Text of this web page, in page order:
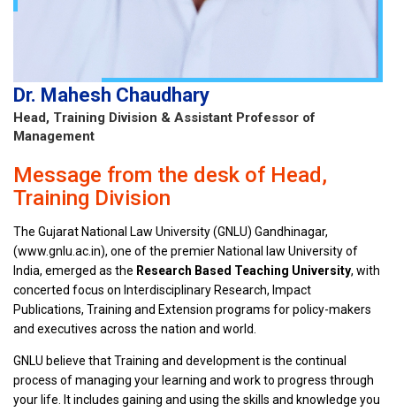
Dr. Mahesh Chaudhary
Head, Training Division & Assistant Professor of
Management
Message from the desk of Head,
Training Division
The Gujarat National Law University (GNLU) Gandhinagar,
(www.gnlu.ac.in), one of the premier National law University of
India, emerged as the Research Based Teaching University, with
concerted focus on Interdisciplinary Research, Impact
Publications, Training and Extension programs for policy-makers
and executives across the nation and world.
GNLU believe that Training and development is the continual
process of managing your learning and work to progress through
your life. It includes gaining and using the skills and knowledge you